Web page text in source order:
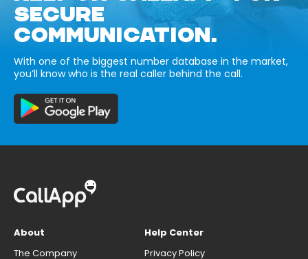
SECURE
COMMUNICATION.
With one of the biggest number database in the market,
you’ll know who is the real caller behind the call.
About
The Company
Help Center
Privacy Policy